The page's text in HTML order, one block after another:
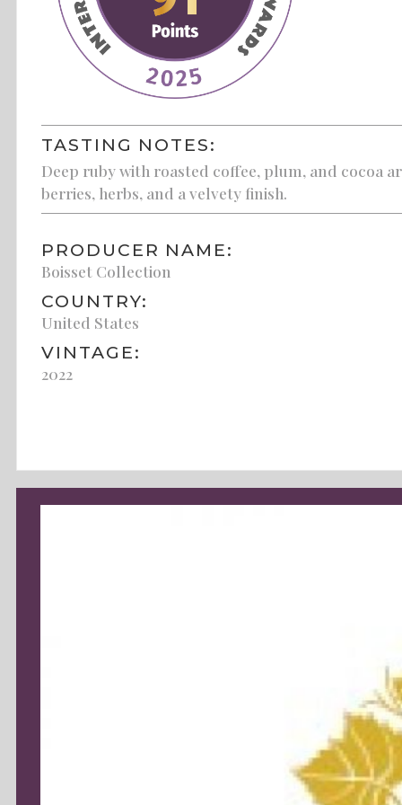
TASTING NOTES:
Deep ruby with roasted coffee, plum, and cocoa
berries, herbs, and a velvety finish.
PRODUCER NAME:
Boisset Collection
COUNTRY:
United States
VINTAGE:
2022